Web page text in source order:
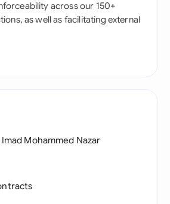
across our 150+
as well as facilitating external
Imad Mohammed Nazar